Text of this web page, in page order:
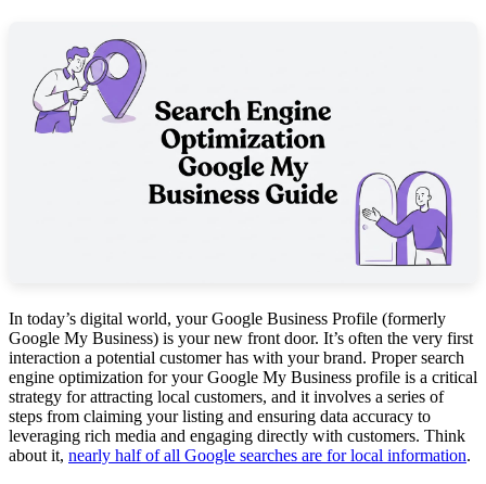
In today’s digital world, your Google Business Profile (formerly
Google My Business) is your new front door. It’s often the very first
interaction a potential customer has with your brand. Proper search
engine optimization for your Google My Business profile is a critical
strategy for attracting local customers, and it involves a series of
steps from claiming your listing and ensuring data accuracy to
leveraging rich media and engaging directly with customers. Think
about it, nearly half of all Google searches are for local information.